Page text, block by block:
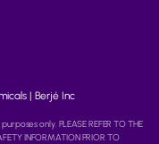
| Berjé Inc
only. PLEASE REFER TO THE
INFORMATION PRIOR TO